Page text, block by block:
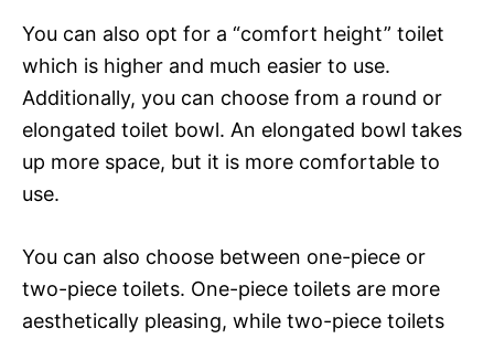
You can also opt for a “comfort height” toilet
which is higher and much easier to use.
Additionally, you can choose from a round or
elongated toilet bowl. An elongated bowl takes
up more space, but it is more comfortable to
use.
You can also choose between one-piece or
two-piece toilets. One-piece toilets are more
aesthetically pleasing, while two-piece toilets